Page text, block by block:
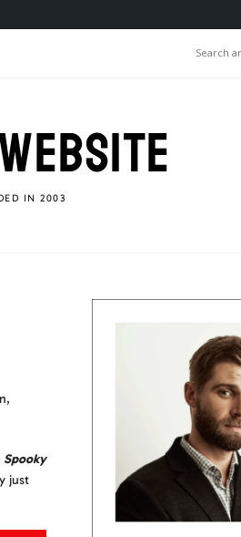
IN 2003
Spooky
just